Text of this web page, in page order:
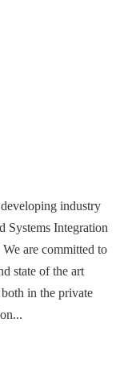
industry
Systems Integration
are committed to
state of the art
in the private